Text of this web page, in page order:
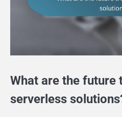
What are the future
serverless